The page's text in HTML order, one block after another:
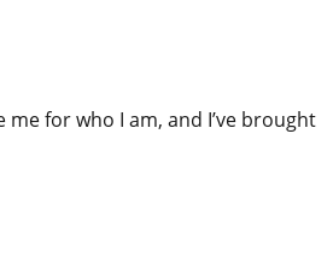
for who I am, and I’ve brought